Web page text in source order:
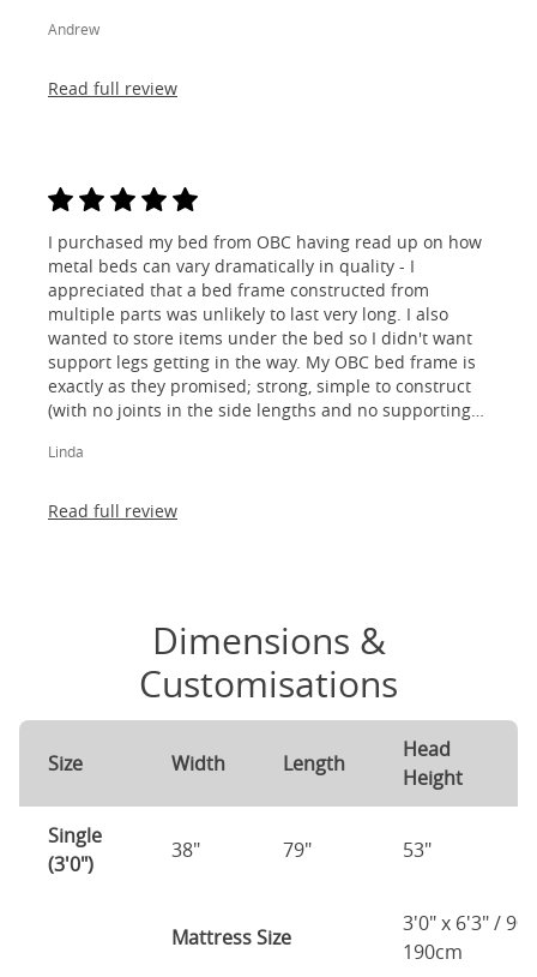
Andrew
Read full review
I purchased my bed from OBC having read up on how
metal beds can vary dramatically in quality - I
appreciated that a bed frame constructed from
multiple parts was unlikely to last very long. I also
wanted to store items under the bed so I didn't want
support legs getting in the way. My OBC bed frame is
exactly as they promised; strong, simple to construct
(with no joints in the side lengths and no supporting
absolutely thrilled!
Linda
Read full review
Dimensions &
Customisations
Size Width Length
Head
Height
Single
(3'0")
38" 79" 53"
Mattress Size
3'0" x 6'3" /
190cm